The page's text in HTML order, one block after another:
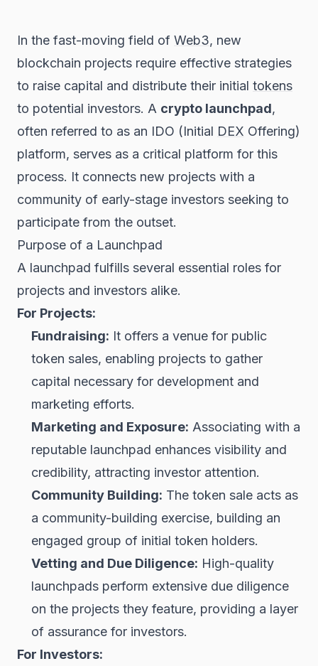
In the fast-moving field of Web3, new
blockchain projects require effective strategies
to raise capital and distribute their initial tokens
to potential investors. A crypto launchpad,
often referred to as an IDO (Initial DEX Offering)
platform, serves as a critical platform for this
process. It connects new projects with a
community of early-stage investors seeking to
participate from the outset.
Purpose of a Launchpad
A launchpad fulfills several essential roles for
projects and investors alike.
For Projects:
Fundraising: It offers a venue for public
token sales, enabling projects to gather
capital necessary for development and
marketing efforts.
Marketing and Exposure: Associating with a
reputable launchpad enhances visibility and
credibility, attracting investor attention.
Community Building: The token sale acts as
a community-building exercise, building an
engaged group of initial token holders.
Vetting and Due Diligence: High-quality
launchpads perform extensive due diligence
on the projects they feature, providing a layer
of assurance for investors.
For Investors: